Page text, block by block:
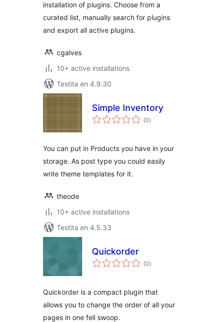
installation of plugins. Choose from a
curated list, manually search for plugins
and export all active plugins.
cgalves
10+ active installations
Testita en 4.9.30
Simple Inventory
(0sumaj
pritaksoj
)
You can put in Products you have in your
storage. As post type you could easily
write theme templates for it.
theode
10+ active installations
Testita en 4.5.33
Quickorder
(0sumaj
pritaksoj
)
Quickorder is a compact plugin that
allows you to change the order of all your
pages in one fell swoop.